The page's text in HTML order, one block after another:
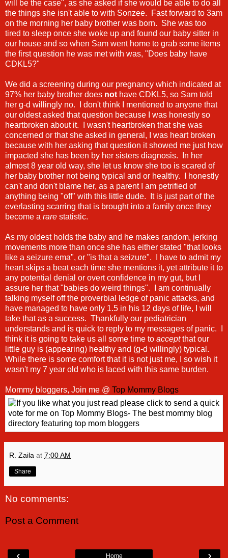
will be the case", as she asked if she would be able to do all
the things she isn't able to with Sonzee. Fast forward to 3am
on the morning her baby brother was born. She was too
tired to sleep once she woke up and found our baby sitter in
our house and so when Sam went home to grab some items
the first question he was met with was, "Does baby have
CDKL5?"
We did a screening during our pregnancy which indicated at
97% her baby brother does not have CDKL5, so Sam told
her g-d willingly no. I don't think I mentioned to anyone that
our oldest asked that question because I was honestly so
heartbroken about it. I wasn't heartbroken that she was
concerned or that she asked in general, I was heart broken
because with her asking that question it showed me just how
impacted she has been by her sisters diagnosis. In her
almost 8 year old way, she let us know she too is scared of
her baby brother not being typical and or healthy. I honestly
can't and don't blame her, as a parent I am petrified of
anything being "off" with this little dude. It is just part of the
everlasting scarring that is brought into a family once they
become a rare statistic.
As my oldest holds the baby and he makes random, jerking
movements more than once she has either stated "that looks
like a seizure ema", or "is that a seizure". I have to admit my
heart skips a beat each time she mentions it, yet attribute it to
any potential denial or overt confidence in my gut, but I
assure her that "babies do weird things". I am continually
talking myself off the proverbial ledge of panic attacks, and
have managed to have only 1.5 in his 12 days of life, I will
take that as a success. Thankfully our pediatrician
understands and is quick to reply to my messages of panic. I
think it is going to take us all some time to acceptthat our
little guy is (appearing) healthy and (g-d willingly) typical.
While there is some comfort that it is not just me, I so wish it
wasn't my 7 year old who is laced with this same burden.
Mommy bloggers, Join me @ Top Mommy Blogs
R. Zaila at 7:00 AM
Share
No comments:
Post a Comment
‹ ›
Home